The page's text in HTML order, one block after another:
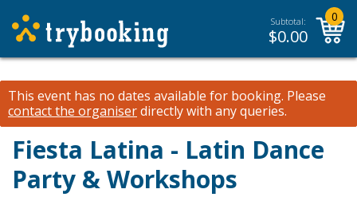
Subtotal:
$0.00
0
This event has no dates available for booking. Please
contact the organiserdirectly with any queries.
Fiesta Latina - Latin Dance
Party & Workshops